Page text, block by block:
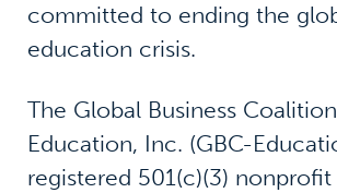
committed to ending the
education crisis.
The Global Business
Education, Inc. (GBC-
registered 501(c)(3) nonprofit